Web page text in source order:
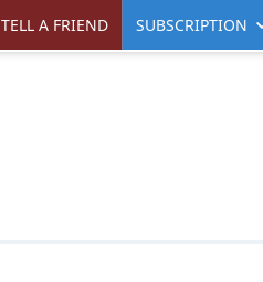
TELL A FRIEND SUBSCRIPTION